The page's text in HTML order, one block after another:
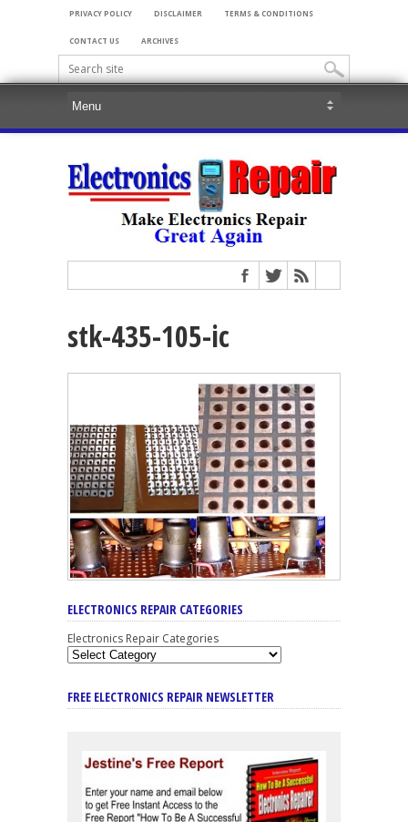
PRIVACY POLICY DISCLAIMER TERMS & CONDITIONS
CONTACT US ARCHIVES
stk-435-105-ic
ELECTRONICS REPAIR CATEGORIES
Electronics Repair Categories
FREE ELECTRONICS REPAIR NEWSLETTER